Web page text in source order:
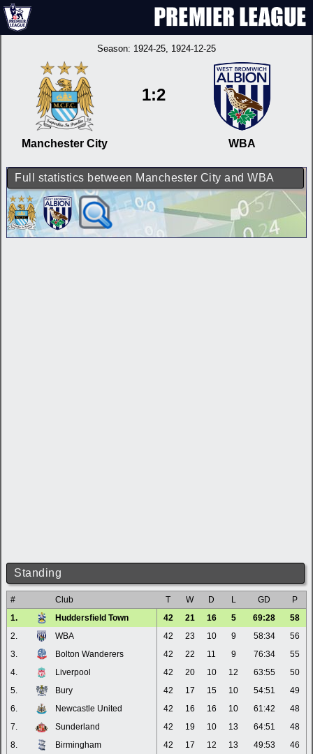
Season: 1924-25, 1924-12-25
Manchester City
1:2
WBA
Full statistics between Manchester City and WBA
Standing
# Club T W D L GD
P
1.
Huddersfield Town 42 21 16 5 69:28
58
2.
WBA 42 23 10 9 58:34
56
3.
Bolton Wanderers 42 22 11 9 76:34
55
4.
Liverpool 42 20 10 12 63:55
50
5.
Bury 42 17 15 10 54:51
49
6.
Newcastle United 42 16 16 10 61:42
48
7.
Sunderland 42 19 10 13 64:51
48
8.
Birmingham 42 17 12 13 49:53
46